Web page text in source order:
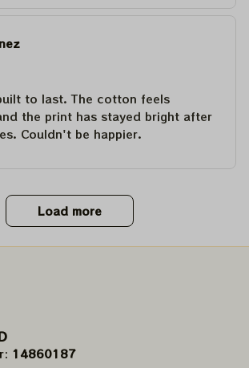
to last. The cotton feels
the print has stayed bright after
Couldn't be happier.
Load more
14860187